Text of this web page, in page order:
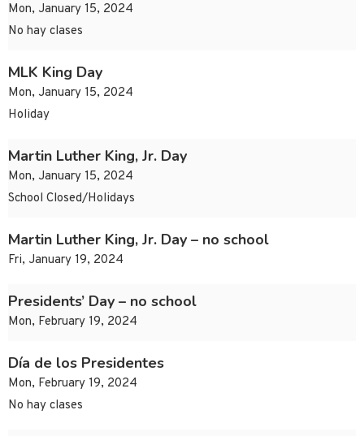
Mon, January 15, 2024
No hay clases
MLK King Day
Mon, January 15, 2024
Holiday
Martin Luther King, Jr. Day
Mon, January 15, 2024
School Closed/Holidays
Martin Luther King, Jr. Day – no school
Fri, January 19, 2024
Presidents’ Day – no school
Mon, February 19, 2024
Día de los Presidentes
Mon, February 19, 2024
No hay clases